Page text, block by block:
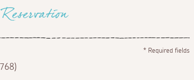
* Required fields